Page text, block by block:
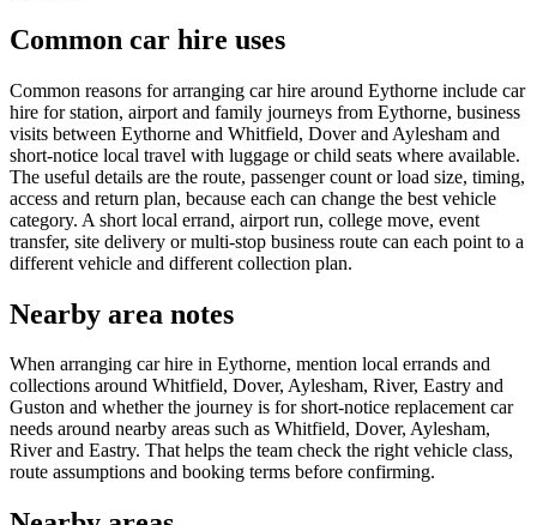
Common car hire uses
Common reasons for arranging car hire around Eythorne include car
hire for station, airport and family journeys from Eythorne, business
visits between Eythorne and Whitfield, Dover and Aylesham and
short-notice local travel with luggage or child seats where available.
The useful details are the route, passenger count or load size, timing,
access and return plan, because each can change the best vehicle
category. A short local errand, airport run, college move, event
transfer, site delivery or multi-stop business route can each point to a
different vehicle and different collection plan.
Nearby area notes
When arranging car hire in Eythorne, mention local errands and
collections around Whitfield, Dover, Aylesham, River, Eastry and
Guston and whether the journey is for short-notice replacement car
needs around nearby areas such as Whitfield, Dover, Aylesham,
River and Eastry. That helps the team check the right vehicle class,
route assumptions and booking terms before confirming.